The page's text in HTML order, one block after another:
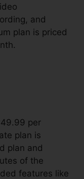
and
plan is priced
per
plan is
plan and
of the
features like